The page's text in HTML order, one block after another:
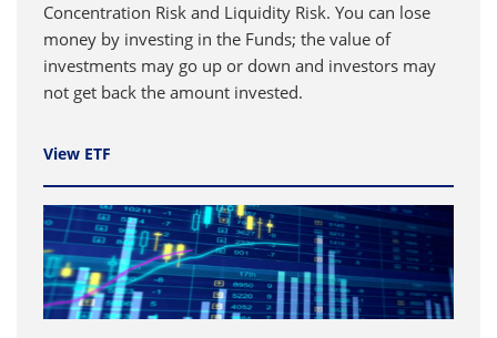
Concentration Risk and Liquidity Risk. You can lose
money by investing in the Funds; the value of
investments may go up or down and investors may
not get back the amount invested.
View ETF